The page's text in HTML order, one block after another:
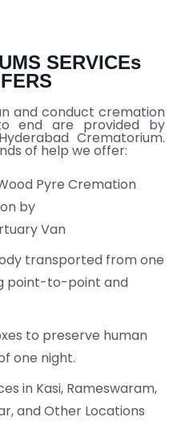
SERVICEs
and conduct cremation
end are provided by
Crematorium.
of help we offer:
Pyre Cremation
by
Van
transported from one
point-to-point and
to preserve human
one night.
in Kasi, Rameswaram,
and Other Locations